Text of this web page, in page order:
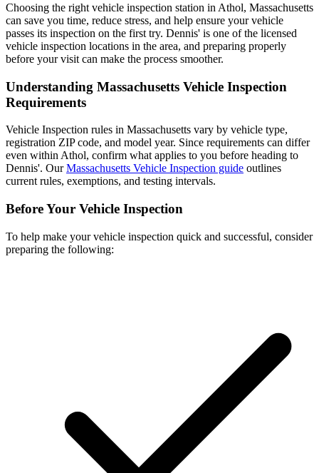
Choosing the right vehicle inspection station in Athol, Massachusetts
can save you time, reduce stress, and help ensure your vehicle
passes its inspection on the first try. Dennis' is one of the licensed
vehicle inspection locations in the area, and preparing properly
before your visit can make the process smoother.
Understanding Massachusetts Vehicle Inspection
Requirements
Vehicle Inspection rules in Massachusetts vary by vehicle type,
registration ZIP code, and model year. Since requirements can differ
even within Athol, confirm what applies to you before heading to
Dennis'. OurMassachusetts Vehicle Inspection guide outlines
current rules, exemptions, and testing intervals.
Before Your Vehicle Inspection
To help make your vehicle inspection quick and successful, consider
preparing the following: